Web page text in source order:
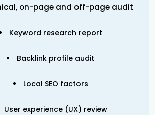
on-page and off-page audit
Keyword research report
Backlink profile audit
Local SEO factors
User experience (UX) review